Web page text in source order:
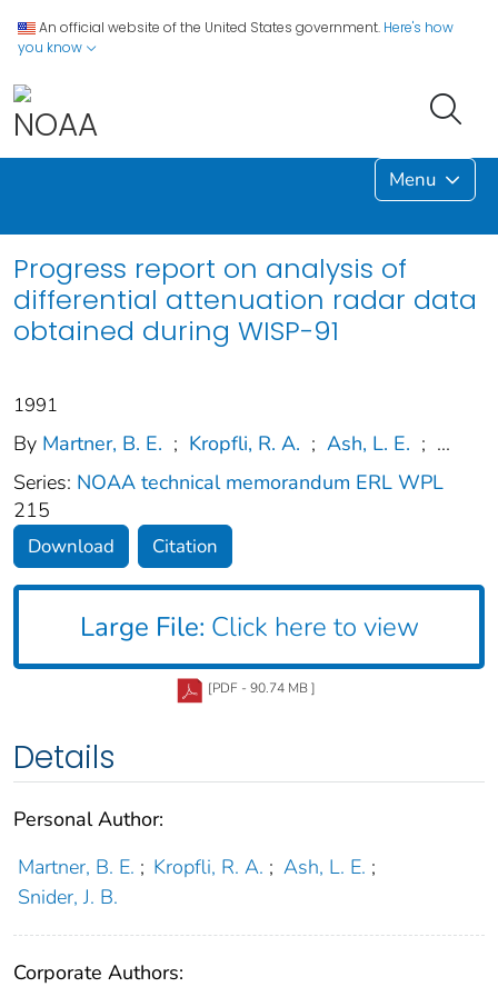
An official website of the United States government. Here's how
you know
Menu
Progress report on analysis of
differential attenuation radar data
obtained during WISP-91
1991
By Martner, B. E. ; Kropfli, R. A. ; Ash, L. E. ; ...
Series: NOAA technical memorandum ERL WPL
215
Download Citation
Large File: Click here to view
[PDF - 90.74 MB ]
Details
Personal Author:
Martner, B. E. ; Kropfli, R. A. ; Ash, L. E. ;
Snider, J. B.
Corporate Authors: